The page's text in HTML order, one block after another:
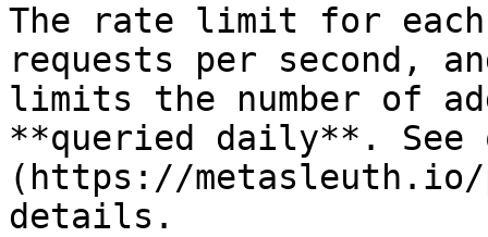
The rate limit for
requests per second,
limits the number of
**queried daily**. See
(https://metasleuth.io/
details.